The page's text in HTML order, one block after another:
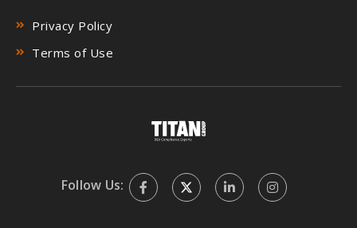
Privacy Policy
Terms of Use
Follow Us: